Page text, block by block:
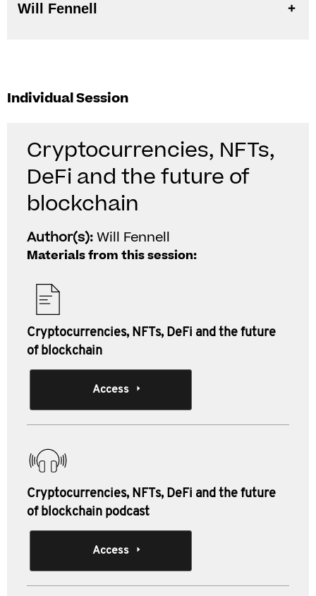
Will Fennell
Individual Session
Cryptocurrencies, NFTs,
DeFi and the future of
blockchain
Author(s):Will Fennell
Materials from this session:
Cryptocurrencies, NFTs, DeFi and the future
of blockchain
Access
Cryptocurrencies, NFTs, DeFi and the future
of blockchain podcast
Access